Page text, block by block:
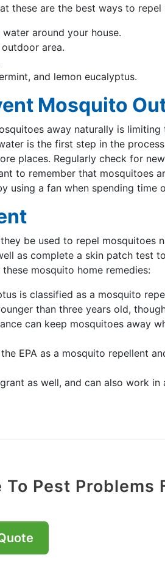
these are the best ways to
around your house.
area.
and lemon eucalyptus.
Mosquito
away naturally is
is the first step in the
places. Regularly check for
to remember that mosquitoes
using a fan when spending time
be used to repel mosquitoes
as complete a skin patch test
these mosquito home remedies:
is classified as a mosquito
than three years old,
can keep mosquitoes away
EPA as a mosquito repellent
as well, and can also work
To Pest Problems